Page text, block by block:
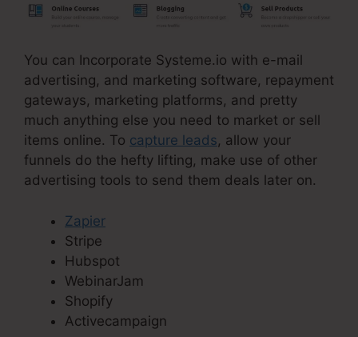
You can Incorporate Systeme.io with e-mail
advertising, and marketing software, repayment
gateways, marketing platforms, and pretty
much anything else you need to market or sell
items online. To capture leads, allow your
funnels do the hefty lifting, make use of other
advertising tools to send them deals later on.
Zapier
Stripe
Hubspot
WebinarJam
Shopify
Activecampaign